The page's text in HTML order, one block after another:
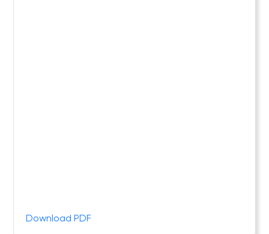
Download PDF